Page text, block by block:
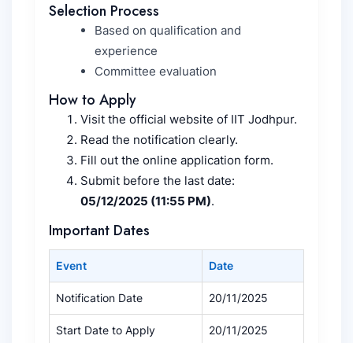
Selection Process
Based on qualification and
experience
Committee evaluation
How to Apply
Visit the official website of IIT Jodhpur.
Read the notification clearly.
Fill out the online application form.
Submit before the last date:
05/12/2025 (11:55 PM).
Important Dates
Event Date
Notification Date 20/11/2025
Start Date to Apply 20/11/2025